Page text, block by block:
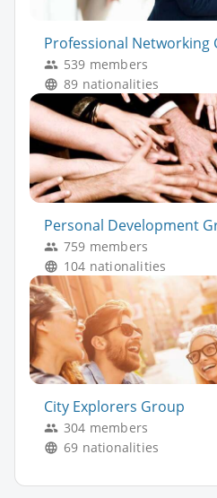
Professional Networking
539 members
89 nationalities
Personal Development
759 members
104 nationalities
City Explorers Group
304 members
69 nationalities